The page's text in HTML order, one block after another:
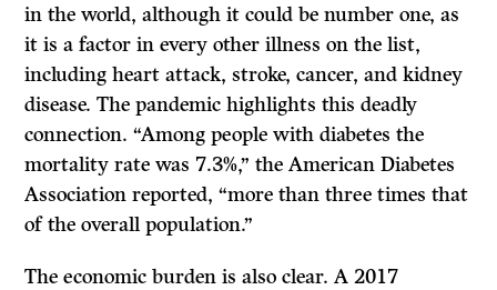
in the world, although it could be number one, as
it is a factor in every other illness on the list,
including heart attack, stroke, cancer, and kidney
disease. The pandemic highlights this deadly
connection. “Among people with diabetes the
mortality rate was 7.3%,” the American Diabetes
Association reported, “more than three times that
of the overall population.”
The economic burden is also clear. A 2017